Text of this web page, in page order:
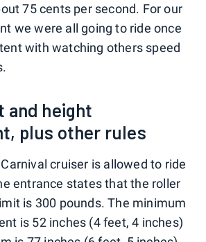
75 cents per second. For our
we were all going to ride once
with watching others speed
and height
plus other rules
cruiser is allowed to ride
entrance states that the roller
is 300 pounds. The minimum
is 52 inches (4 feet, 4 inches)